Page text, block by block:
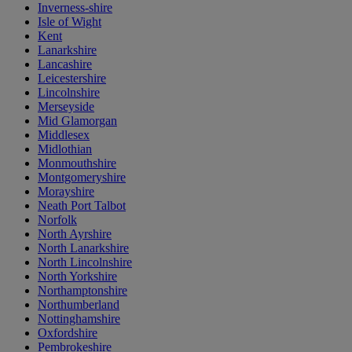
Inverness-shire
Isle of Wight
Kent
Lanarkshire
Lancashire
Leicestershire
Lincolnshire
Merseyside
Mid Glamorgan
Middlesex
Midlothian
Monmouthshire
Montgomeryshire
Morayshire
Neath Port Talbot
Norfolk
North Ayrshire
North Lanarkshire
North Lincolnshire
North Yorkshire
Northamptonshire
Northumberland
Nottinghamshire
Oxfordshire
Pembrokeshire